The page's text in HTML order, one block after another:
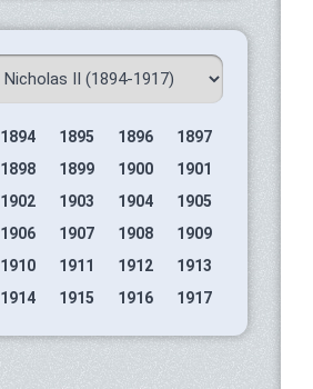
1894 1895 1896
1897
1898
1899 1900
1901
1902
1903 1904
1905
1906
1907 1908
1909
1910
1911 1912
1913
1914
1915 1916 1917